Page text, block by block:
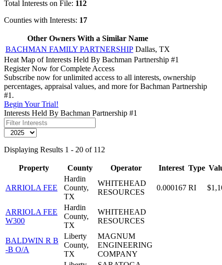
Total Interests on File: 112
Counties with Interests: 17
Other Owners With a Similar Name
BACHMAN FAMILY PARTNERSHIP Dallas, TX
Heat Map of Interests Held By Bachman Partnership #1
Register Now for Complete Access
Subscribe now for unlimited access to all interests, ownership
percentages, appraisal values, and more for Bachman Partnership
#1.
Begin Your Trial!
Interests Held By Bachman Partnership #1
Displaying Results 1 - 20 of 112
Property County Operator Interest Type
ARRIOLA FEE
Hardin
County,
TX
WHITEHEAD
RESOURCES
0.000167 RI
ARRIOLA FEE
W300
Hardin
County,
TX
WHITEHEAD
RESOURCES
BALDWIN R B
-B O/A
Liberty
County,
TX
MAGNUM
ENGINEERING
COMPANY